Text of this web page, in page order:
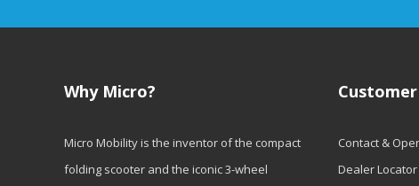
Why Micro?
Micro Mobility is the inventor of the compact
folding scooter and the iconic 3-wheel
Contact &
Dealer Locator